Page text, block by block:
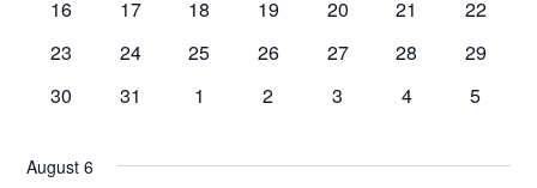
0
16
0
17
0
18
0
19
0
20
0
21
0
22
0
23
0
24
0
25
0
26
0
27
0
28
0
29
0
30
0
31
0
1
0
2
0
3
0
4
0
5
August 6